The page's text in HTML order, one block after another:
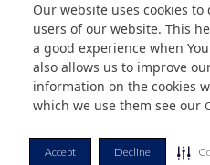
Our website uses cookies
users of our website. This
a good experience when
also allows us to improve
information on the cookies
which we use them see our
Accept Decline
2022493000
Website
© Copyright 2026
v11.0-1167473